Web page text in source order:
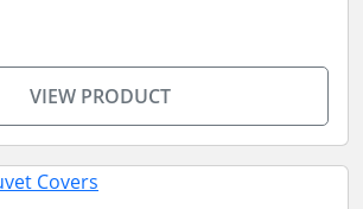
VIEW PRODUCT